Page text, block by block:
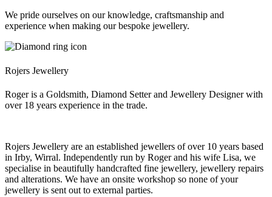
We pride ourselves on our knowledge, craftsmanship and
experience when making our bespoke jewellery.
Rojers Jewellery
Roger is a Goldsmith, Diamond Setter and Jewellery Designer with
over 18 years experience in the trade.
Rojers Jewellery are an established jewellers of over 10 years based
in Irby, Wirral. Independently run by Roger and his wife Lisa, we
specialise in beautifully handcrafted fine jewellery, jewellery repairs
and alterations. We have an onsite workshop so none of your
jewellery is sent out to external parties.